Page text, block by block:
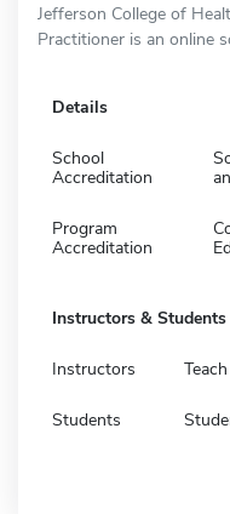
Jefferson College of
Practitioner is an online
Details
School
Accreditation
Program
Accreditation
Instructors & Students
Instructors
Students